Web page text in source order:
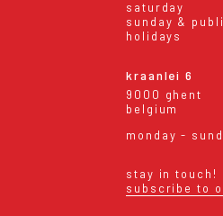
saturday
sunday &
holidays
kraanlei 6
9000 ghent
belgium
monday -
stay in touch!
subscribe to